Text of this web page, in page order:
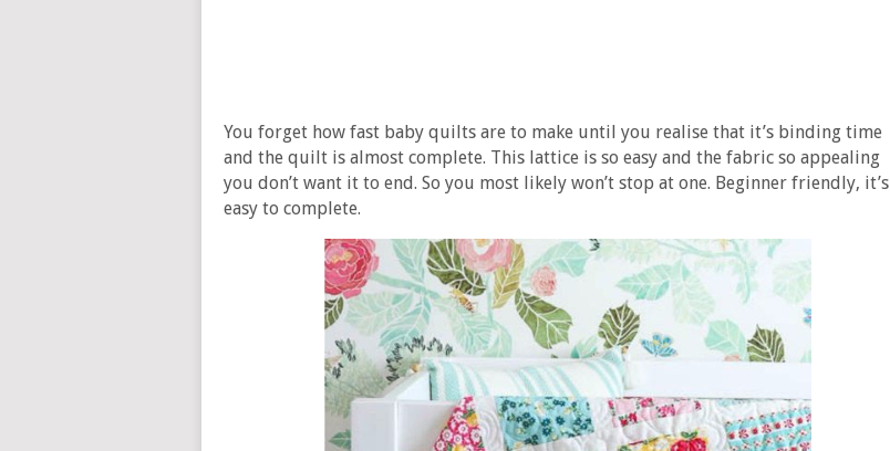
You forget how fast baby quilts are to make until you realise that it’s binding time
and the quilt is almost complete. This lattice is so easy and the fabric so appealing
you don’t want it to end. So you most likely won’t stop at one. Beginner friendly, it’s
easy to complete.